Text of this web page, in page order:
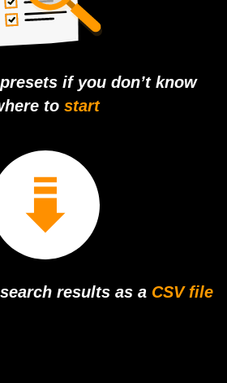
presets if you don’tknow
to start
results asa CSV file